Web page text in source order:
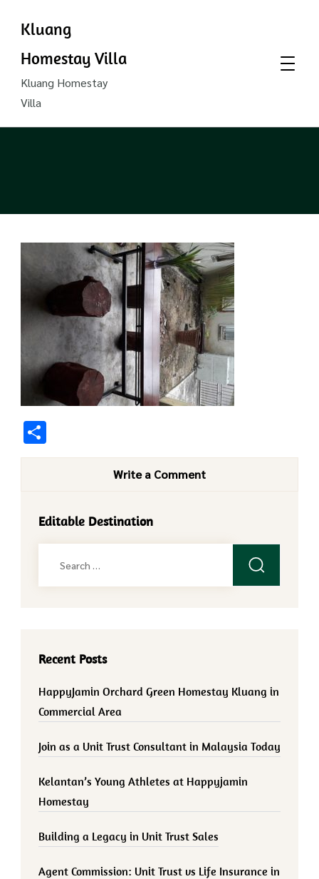
Kluang
Homestay Villa
Kluang Homestay
Villa
Write a Comment
Editable Destination
Recent Posts
HappyJamin Orchard Green Homestay Kluang in
Commercial Area
Join as a Unit Trust Consultant in Malaysia Today
Kelantan’s Young Athletes at Happyjamin
Homestay
Building a Legacy in Unit Trust Sales
Agent Commission: Unit Trust vs Life Insurance in